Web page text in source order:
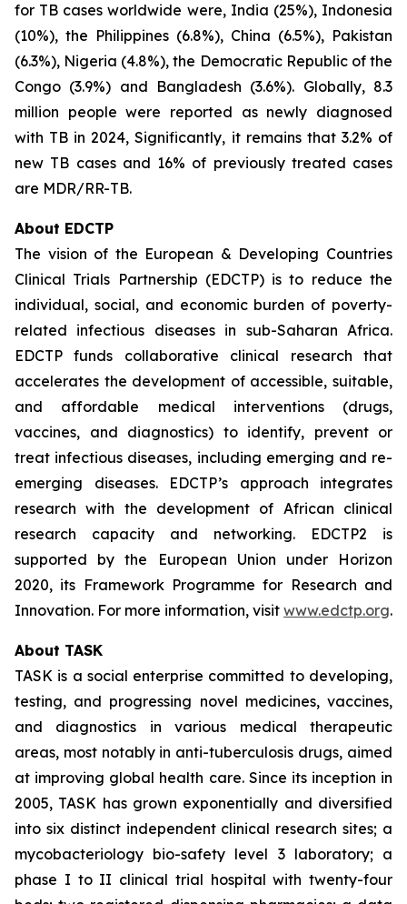
for TB cases worldwide were, India (25%), Indonesia
(10%), the Philippines (6.8%), China (6.5%), Pakistan
(6.3%), Nigeria (4.8%), the Democratic Republic of the
Congo (3.9%) and Bangladesh (3.6%). Globally, 8.3
million people were reported as newly diagnosed
with TB in 2024, Significantly, it remains that 3.2% of
new TB cases and 16% of previously treated cases
are MDR/RR-TB.
About EDCTP
The vision of the European & Developing Countries
Clinical Trials Partnership (EDCTP) is to reduce the
individual, social, and economic burden of poverty-
related infectious diseases in sub-Saharan Africa.
EDCTP funds collaborative clinical research that
accelerates the development of accessible, suitable,
and affordable medical interventions (drugs,
vaccines, and diagnostics) to identify, prevent or
treat infectious diseases, including emerging and re-
emerging diseases. EDCTP’s approach integrates
research with the development of African clinical
research capacity and networking. EDCTP2 is
supported by the European Union under Horizon
2020, its Framework Programme for Research and
Innovation. For more information, visit www.edctp.org.
About TASK
TASK is a social enterprise committed to developing,
testing, and progressing novel medicines, vaccines,
and diagnostics in various medical therapeutic
areas, most notably in anti-tuberculosis drugs, aimed
at improving global health care. Since its inception in
2005, TASK has grown exponentially and diversified
into six distinct independent clinical research sites; a
mycobacteriology bio-safety level 3 laboratory; a
phase I to II clinical trial hospital with twenty-four